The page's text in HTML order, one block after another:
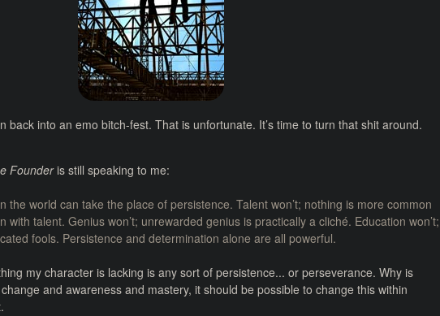
back into an emo bitch-fest. That is unfortunate. It’s time to turn that shit around.
Founderis still speaking to me:
the world can take the place of persistence. Talent won’t; nothing is more common
with talent. Genius won’t; unrewarded genius is practically a cliché. Education won’t;
fools. Persistence and determination alone are all powerful.
my character is lacking is any sort of persistence... or perseverance. Why is
and awareness and mastery, it should be possible to change this within